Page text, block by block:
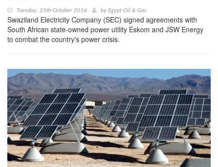
Tuesday, 25th October 2016 by Egypt Oil & Gas
Swaziland Electricity Company (SEC) signed agreements with
South African state-owned power utility Eskom and JSW Energy
to combat the country's power crisis.